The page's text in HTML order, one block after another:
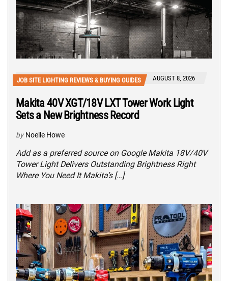
JOB SITE LIGHTING REVIEWS & BUYING GUIDES AUGUST 8, 2026
Makita 40V XGT/18V LXT Tower Work Light
Sets a New Brightness Record
by Noelle Howe
Add as a preferred source on Google Makita 18V/40V
Tower Light Delivers Outstanding Brightness Right
Where You Need It Makita’s […]